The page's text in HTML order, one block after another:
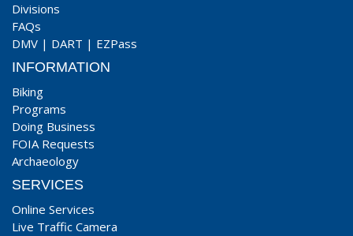
Divisions
FAQs
DMV | DART | EZPass
INFORMATION
Biking
Programs
Doing Business
FOIA Requests
Archaeology
SERVICES
Online Services
Live Traffic Camera